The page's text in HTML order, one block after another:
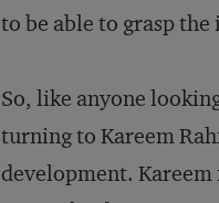
to be able to grasp
So, like anyone
turning to Kareem
development. Kareem